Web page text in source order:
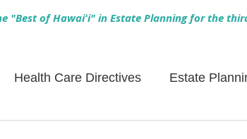
"Best of Hawaiʻi" in Estate Planning for the
Health Care Directives Estate